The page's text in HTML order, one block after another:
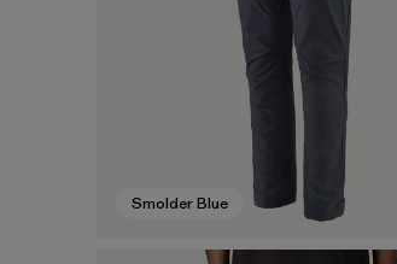
Smolder Blue